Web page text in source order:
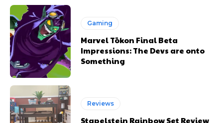
Gaming
Marvel Tōkon Final Beta
Impressions: The Devs are onto
Something
Reviews
Stapelstein Rainbow Set Review